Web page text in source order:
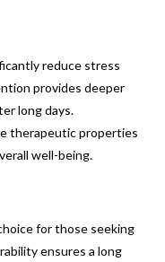
reduce stress
provides deeper
long days.
therapeutic properties
well-being.
for those seeking
ensures a long